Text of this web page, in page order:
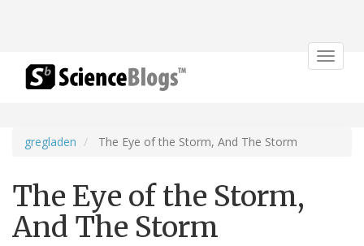
Toggle
gregladen The Eye of the Storm, And The Storm
The Eye of the Storm,
And The Storm